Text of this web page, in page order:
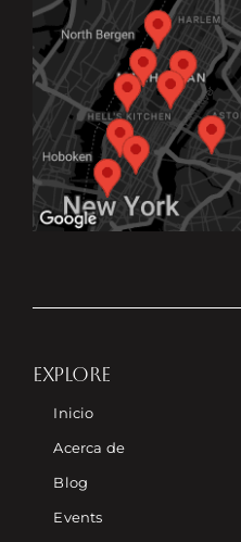
EXPLORE
Inicio
Acerca de
Blog
Events